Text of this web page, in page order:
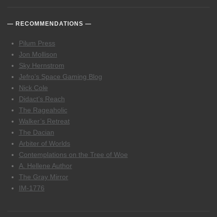
RECOMMENDATIONS
Pilum Press
Jon Mollison
Sky Hernstrom
Jefro’s Space Gaming Blog
Nick Cole
Didact’s Reach
The Rageaholic
Walker’s Retreat
The Dacian
Arbiter of Worlds
Contemplations on the Tree of Woe
A. Hellene Author
The Gray Mirror
IM-1776